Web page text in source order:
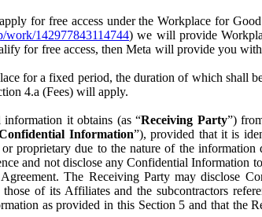
for free access under the Workplace for
work/142977843114744) we will provide
for free access, then Meta will provide you
for a fixed period, the duration of which shall
4.a (Fees) will apply.
information it obtains (as “Receiving Party”)
Information”), provided that it is
proprietary due to the nature of the information
and not disclose any Confidential Information
The Receiving Party may disclose
of its Affiliates and the subcontractors
as provided in this Section 5 and that the